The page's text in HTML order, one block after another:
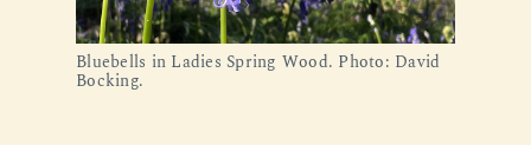
Bluebells in Ladies Spring Wood. Photo: David
Bocking.